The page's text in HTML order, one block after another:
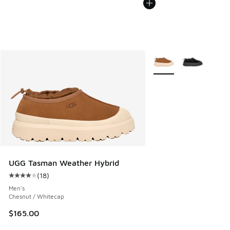
UGG Tasman Weather Hybrid
Average customer rating - [4 out of 5 stars], 18 reviews
(18)
Men's
Chesnut / Whitecap
$165.00
More Colors Available